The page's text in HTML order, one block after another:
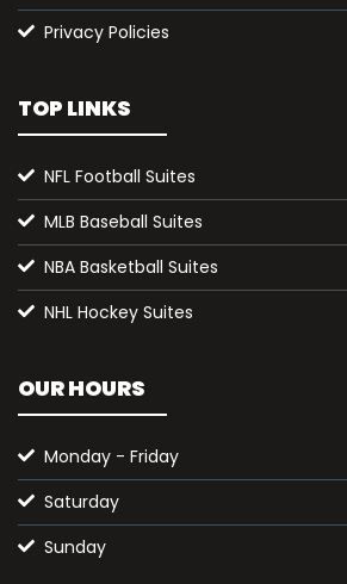
Privacy Policies
TOP LINKS
NFL Football Suites
MLB Baseball Suites
NBA Basketball Suites
NHL Hockey Suites
OUR HOURS
Monday - Friday
Saturday
Sunday